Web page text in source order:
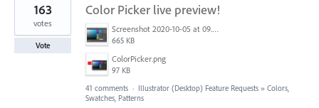
Color Picker live preview!
Screenshot 2020-10-05 at 09.49.26.png
665 KB
ColorPicker.png
97 KB
163
votes
Vote
41 comments · Illustrator (Desktop) Feature Requests » Colors,
Swatches, Patterns